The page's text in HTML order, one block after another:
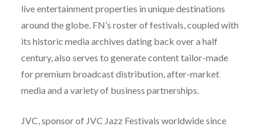
live entertainment properties in unique destinations
around the globe. FN’s roster of festivals, coupled with
its historic media archives dating back over a half
century, also serves to generate content tailor-made
for premium broadcast distribution, after-market
media and a variety of business partnerships.
JVC, sponsor of JVC Jazz Festivals worldwide since